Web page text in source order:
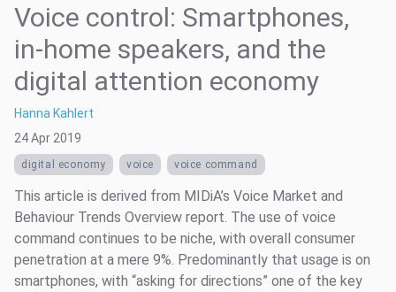
Voice control: Smartphones,
in-home speakers, and the
digital attention economy
Hanna Kahlert
24 Apr 2019
digital economy voice voice command
This article is derived from MIDiA’s Voice Market and
Behaviour Trends Overview report. The use of voice
command continues to be niche, with overall consumer
penetration at a mere 9%. Predominantly that usage is on
smartphones, with “asking for directions” one of the key